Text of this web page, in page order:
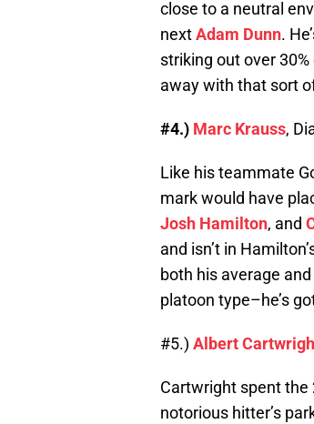
close to a neutral
nextAdam Dunn.
striking out over
away with that sort
#4.) Marc Krauss,
Like his teammate
mark would have
Josh Hamilton, and
and isn’t in
both his average
platoon type–he’s
#5.) Albert
Cartwright spent the
notorious hitter’s